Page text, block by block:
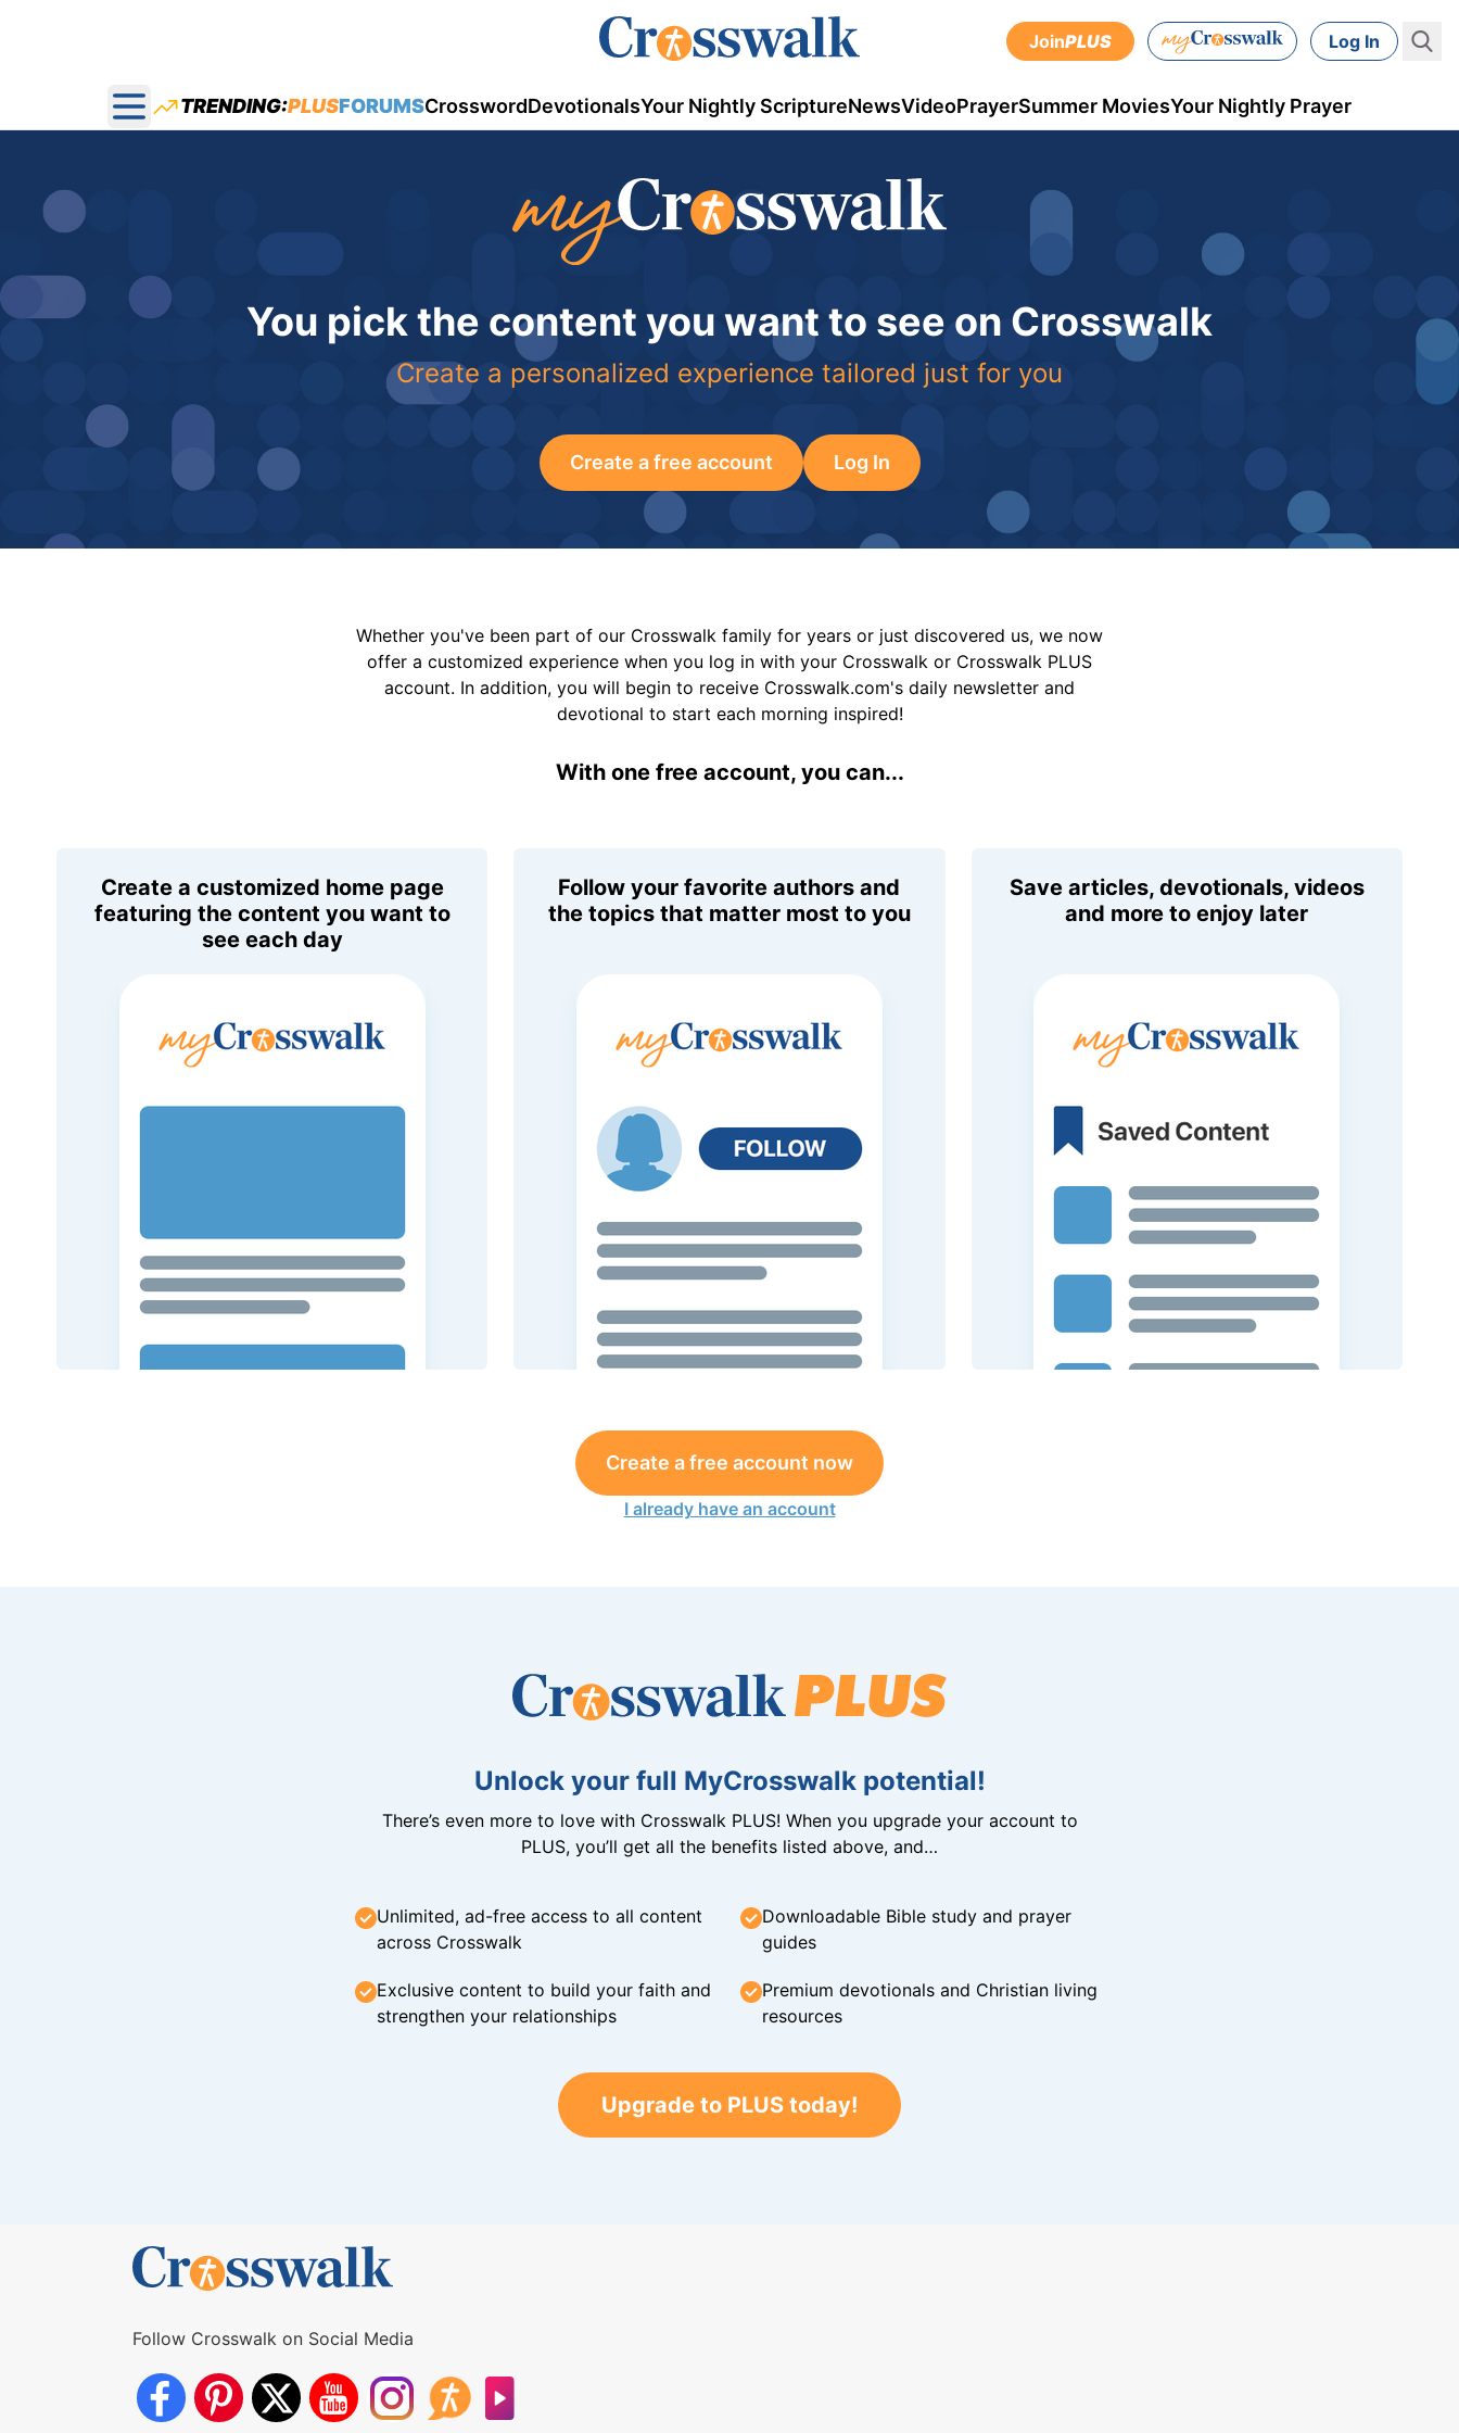
JoinPLUS Log In
Open main menu
TRENDING:PLUSFORUMSCrosswordDevotionalsYour Nightly ScriptureNewsVideoPrayerSummer MoviesYour Nightly Prayer
You pick the content you want to see on Crosswalk
Create a personalized experience tailored just for you
Create a free account Log In
Whether you've been part of our Crosswalk family for years or just discovered us, we now
offer a customized experience when you log in with your Crosswalk or Crosswalk PLUS
account. In addition, you will begin to receive Crosswalk.com's daily newsletter and
devotional to start each morning inspired!
With one free account, you can...
Create a customized home page
featuring the content you want to
see each day
Follow your favorite authors and
the topics that matter most to you
Save articles, devotionals, videos
and more to enjoy later
Create a free account now
I already have an account
Unlock your full MyCrosswalk potential!
There’s even more to love with Crosswalk PLUS! When you upgrade your account to
PLUS, you’ll get all the benefits listed above, and…
Unlimited, ad-free access to all content
across Crosswalk
Downloadable Bible study and prayer
guides
Exclusive content to build your faith and
strengthen your relationships
Premium devotionals and Christian living
resources
Upgrade to PLUS today!
Follow Crosswalk on Social Media